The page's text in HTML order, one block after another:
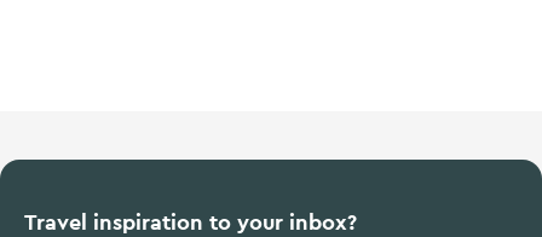
Travel inspiration to your inbox?